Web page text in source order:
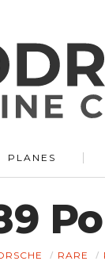
PLANES
RARE